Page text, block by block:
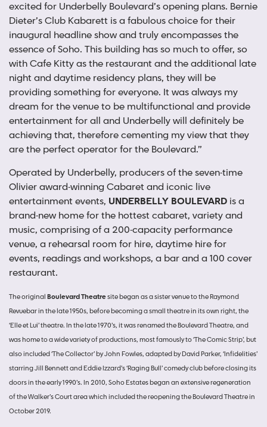
excited for Underbelly Boulevard’s opening plans. Bernie
Dieter’s Club Kabarett is a fabulous choice for their
inaugural headline show and truly encompasses the
essence of Soho. This building has so much to offer, so
with Cafe Kitty as the restaurant and the additional late
night and daytime residency plans, they will be
providing something for everyone. It was always my
dream for the venue to be multifunctional and provide
entertainment for all and Underbelly will definitely be
achieving that, therefore cementing my view that they
are the perfect operator for the Boulevard.”
Operated by Underbelly, producers of the seven-time
Olivier award-winning Cabaret and iconic live
entertainment events, UNDERBELLY BOULEVARD is a
brand-new home for the hottest cabaret, variety and
music, comprising of a 200-capacity performance
venue, a rehearsal room for hire, daytime hire for
events, readings and workshops, a bar and a 100 cover
restaurant.
The original Boulevard Theatresite began as a sister venue to the Raymond
Revuebar in the late 1950s, before becoming a small theatre in its own right, the
‘Elle et Lui’ theatre. In the late 1970’s, it was renamed the Boulevard Theatre, and
was home to a wide variety of productions, most famously to ‘The Comic Strip’, but
also included ‘The Collector’ by John Fowles, adapted by David Parker, ‘Infidelities’
starring Jill Bennett and Eddie Izzard’s ‘Raging Bull’ comedy club before closing its
doors in the early 1990’s. In 2010, Soho Estates began an extensive regeneration
of the Walker’s Court area which included the reopening the Boulevard Theatre in
October 2019.